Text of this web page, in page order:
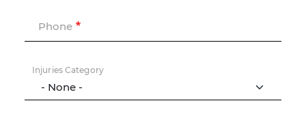
Phone
Injuries Category